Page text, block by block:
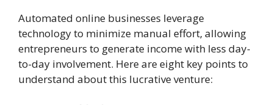
Automated online businesses leverage
technology to minimize manual effort, allowing
entrepreneurs to generate income with less day-
to-day involvement. Here are eight key points to
understand about this lucrative venture: